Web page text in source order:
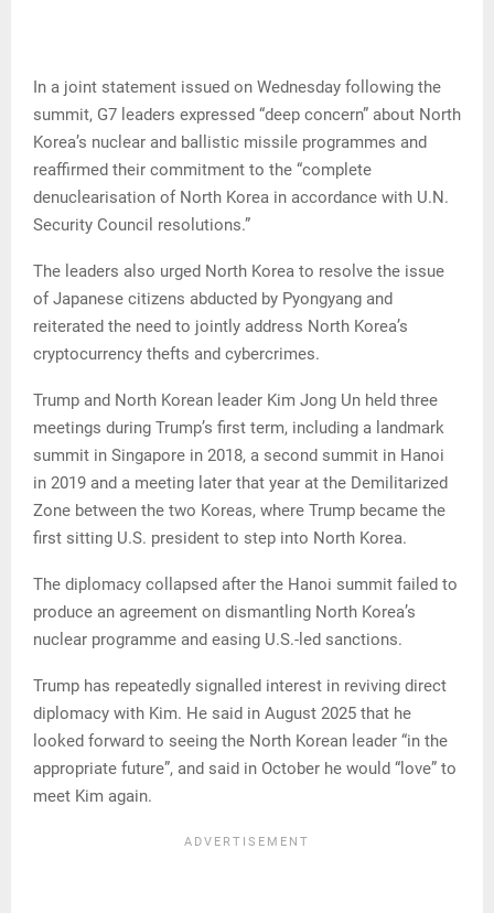
In a joint statement issued on Wednesday following the
summit, G7 leaders expressed “deep concern” about North
Korea’s nuclear and ballistic missile programmes and
reaffirmed their commitment to the “complete
denuclearisation of North Korea in accordance with U.N.
Security Council resolutions.”
The leaders also urged North Korea to resolve the issue
of Japanese citizens abducted by Pyongyang and
reiterated the need to jointly address North Korea’s
cryptocurrency thefts and cybercrimes.
Trump and North Korean leader Kim Jong Un held three
meetings during Trump’s first term, including a landmark
summit in Singapore in 2018, a second summit in Hanoi
in 2019 and a meeting later that year at the Demilitarized
Zone between the two Koreas, where Trump became the
first sitting U.S. president to step into North Korea.
The diplomacy collapsed after the Hanoi summit failed to
produce an agreement on dismantling North Korea’s
nuclear programme and easing U.S.-led sanctions.
Trump has repeatedly signalled interest in reviving direct
diplomacy with Kim. He said in August 2025 that he
looked forward to seeing the North Korean leader “in the
appropriate future”, and said in October he would “love” to
meet Kim again.